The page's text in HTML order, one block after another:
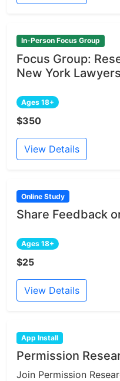
In-Person Focus Group
Focus Group:
New York
Ages 18+
$350
View Details
Online Study
Share Feedback
Ages 18+
$25
View Details
App Install
Permission
Join Permission